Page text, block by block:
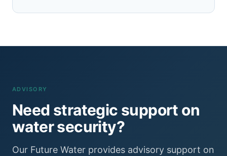
ADVISORY
Need strategic support on
water security?
Our Future Water provides advisory support on